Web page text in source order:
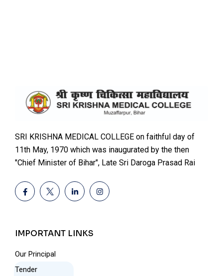
SRI KRISHNA MEDICAL COLLEGE on faithful day of
11th May, 1970 which was inaugurated by the then
"Chief Minister of Bihar", Late Sri Daroga Prasad Rai
IMPORTANT LINKS
Our Principal
Tender